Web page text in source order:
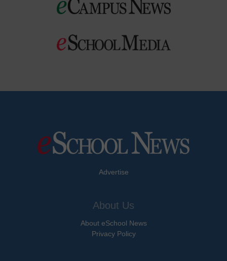
Advertise
About Us
About eSchool News
Privacy Policy